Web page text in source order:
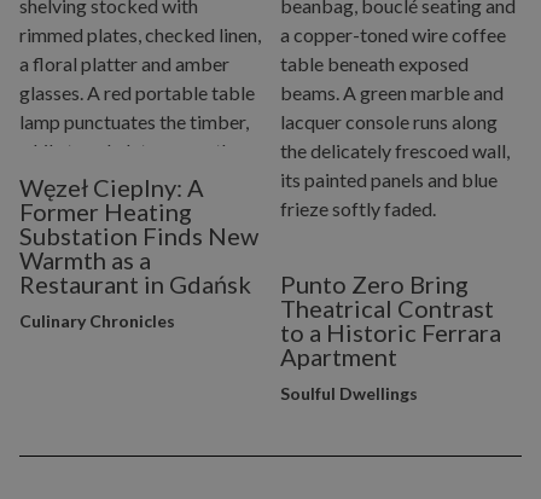
Węzeł Cieplny: A
Former Heating
Substation Finds New
Warmth as a
Restaurant in Gdańsk
Culinary Chronicles
Punto Zero Bring
Theatrical Contrast
to a Historic Ferrara
Apartment
Soulful Dwellings